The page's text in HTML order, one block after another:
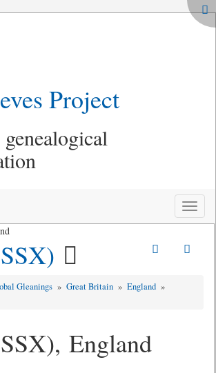
Project
Toggle
Gleanings » Great Britain » England »
England